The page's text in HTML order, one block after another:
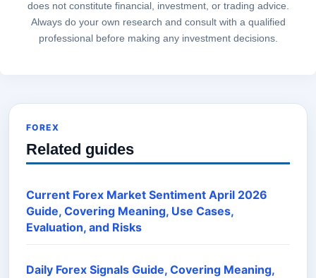
does not constitute financial, investment, or trading advice.
Always do your own research and consult with a qualified
professional before making any investment decisions.
FOREX
Related guides
Current Forex Market Sentiment April 2026
Guide, Covering Meaning, Use Cases,
Evaluation, and Risks
Daily Forex Signals Guide, Covering Meaning,